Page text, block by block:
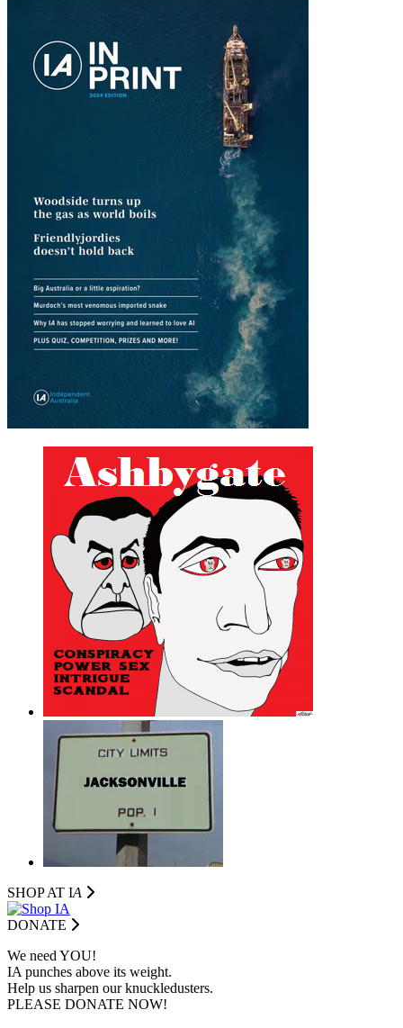
SHOP AT IA
DONATE
We need YOU!
IA punches above its weight.
Help us sharpen our knuckledusters.
PLEASE DONATE NOW!